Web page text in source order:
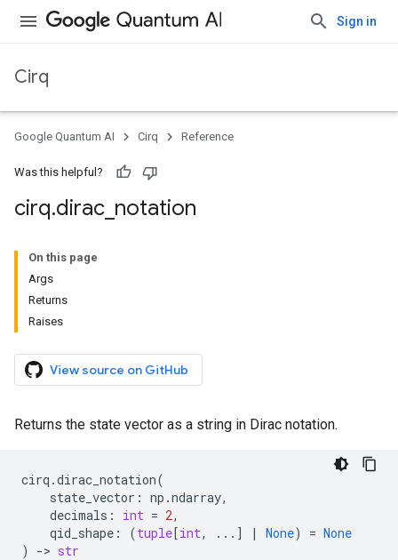
Sign in
Cirq
Google Quantum AI Cirq Reference
Was this helpful?
cirq.dirac notation
On this page
Args
Returns
Raises
View source on GitHub
Returns the state vector as a string in Dirac notation.
cirq .dirac_notation(
state_vector : np .ndarray,
decimals : int = 2,
qid_shape : (tuple[int, ... ] | None) = None
)
-> str